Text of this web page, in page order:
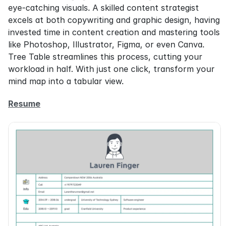
eye-catching visuals. A skilled content strategist
excels at both copywriting and graphic design, having
invested time in content creation and mastering tools
like Photoshop, Illustrator, Figma, or even Canva.
Tree Table streamlines this process, cutting your
workload in half. With just one click, transform your
mind map into a tabular view.
Resume